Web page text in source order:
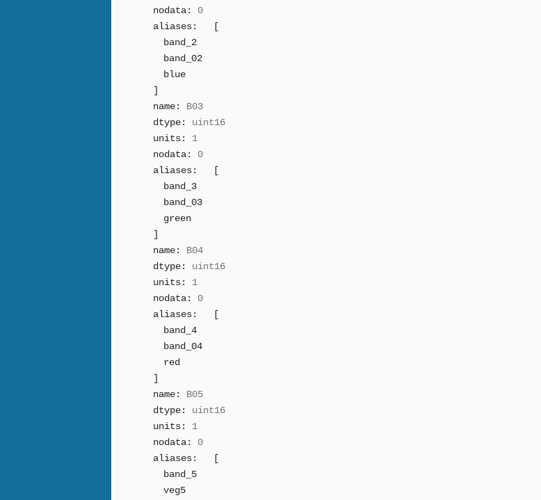
nodata:
0
aliases:
[
band_2
band_02
blue
]
name:
B03
dtype:
uint16
units:
1
nodata:
0
aliases:
[
band_3
band_03
green
]
name:
B04
dtype:
uint16
units:
1
nodata:
0
aliases:
[
band_4
band_04
red
]
name:
B05
dtype:
uint16
units:
1
nodata:
0
aliases:
[
band_5
veg5